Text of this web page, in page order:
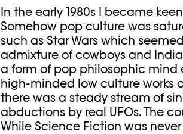
In the early 1980s I became
Somehow pop culture was
such as Star Wars which
admixture of cowboys and
a form of pop philosophic mind
high-minded low culture works
there was a steady stream of
abductions by real UFOs. The
While Science Fiction was